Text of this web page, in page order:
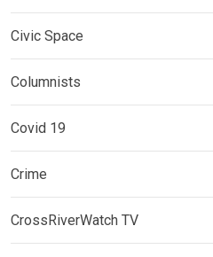
Civic Space
Columnists
Covid 19
Crime
CrossRiverWatch TV